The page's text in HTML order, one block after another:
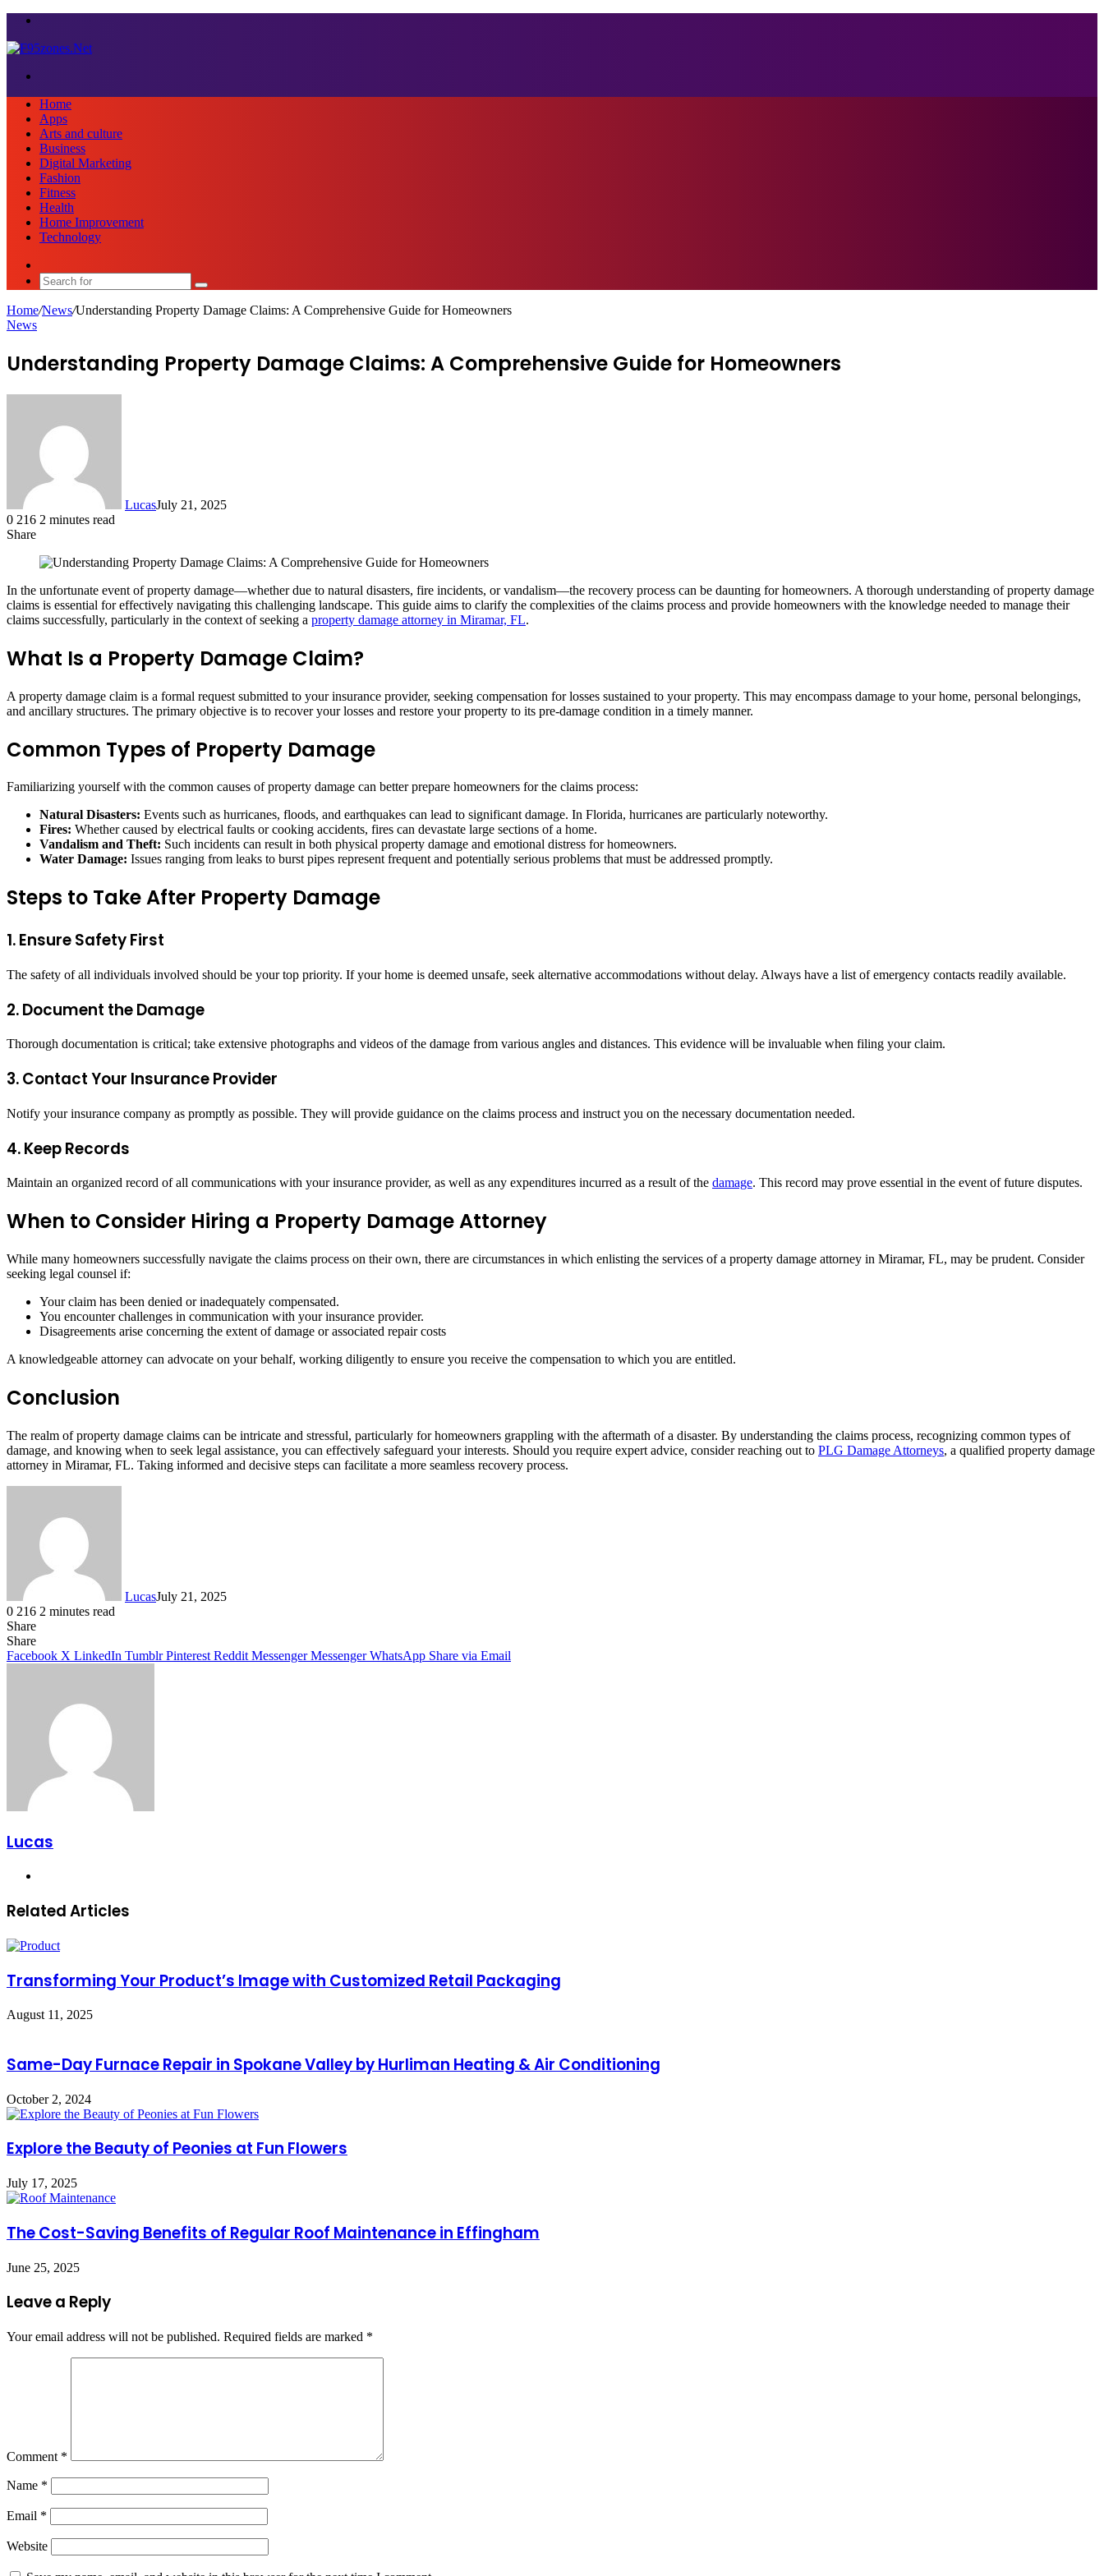
Home
Apps
Arts and culture
Business
Digital Marketing
Fashion
Fitness
Health
Home Improvement
Technology
Search
for
Home/News/Understanding Property Damage Claims: A Comprehensive Guide for Homeowners
News
Understanding Property Damage Claims: A Comprehensive Guide for Homeowners
LucasJuly 21, 2025
0 216 2 minutes read
Share
In the unfortunate event of property damage—whether due to natural disasters, fire incidents, or vandalism—the recovery process can be daunting for homeowners. A thorough understanding of property damage
claims is essential for effectively navigating this challenging landscape. This guide aims to clarify the complexities of the claims process and provide homeowners with the knowledge needed to manage their
claims successfully, particularly in the context of seeking a property damage attorney in Miramar, FL.
What Is a Property Damage Claim?
A property damage claim is a formal request submitted to your insurance provider, seeking compensation for losses sustained to your property. This may encompass damage to your home, personal belongings,
and ancillary structures. The primary objective is to recover your losses and restore your property to its pre-damage condition in a timely manner.
Common Types of Property Damage
Familiarizing yourself with the common causes of property damage can better prepare homeowners for the claims process:
Natural Disasters: Events such as hurricanes, floods, and earthquakes can lead to significant damage. In Florida, hurricanes are particularly noteworthy.
Fires: Whether caused by electrical faults or cooking accidents, fires can devastate large sections of a home.
Vandalism and Theft: Such incidents can result in both physical property damage and emotional distress for homeowners.
Water Damage: Issues ranging from leaks to burst pipes represent frequent and potentially serious problems that must be addressed promptly.
Steps to Take After Property Damage
1. Ensure Safety First
The safety of all individuals involved should be your top priority. If your home is deemed unsafe, seek alternative accommodations without delay. Always have a list of emergency contacts readily available.
2. Document the Damage
Thorough documentation is critical; take extensive photographs and videos of the damage from various angles and distances. This evidence will be invaluable when filing your claim.
3. Contact Your Insurance Provider
Notify your insurance company as promptly as possible. They will provide guidance on the claims process and instruct you on the necessary documentation needed.
4. Keep Records
Maintain an organized record of all communications with your insurance provider, as well as any expenditures incurred as a result of the damage. This record may prove essential in the event of future disputes.
When to Consider Hiring a Property Damage Attorney
While many homeowners successfully navigate the claims process on their own, there are circumstances in which enlisting the services of a property damage attorney in Miramar, FL, may be prudent. Consider
seeking legal counsel if:
Your claim has been denied or inadequately compensated.
You encounter challenges in communication with your insurance provider.
Disagreements arise concerning the extent of damage or associated repair costs
A knowledgeable attorney can advocate on your behalf, working diligently to ensure you receive the compensation to which you are entitled.
Conclusion
The realm of property damage claims can be intricate and stressful, particularly for homeowners grappling with the aftermath of a disaster. By understanding the claims process, recognizing common types of
damage, and knowing when to seek legal assistance, you can effectively safeguard your interests. Should you require expert advice, consider reaching out to PLG Damage Attorneys, a qualified property damage
attorney in Miramar, FL. Taking informed and decisive steps can facilitate a more seamless recovery process.
LucasJuly 21, 2025
0 216 2 minutes read
Share
Facebook
X
LinkedIn
Tumblr
Pinterest
Reddit
Share
Facebook X LinkedIn Tumblr Pinterest Reddit Messenger Messenger WhatsApp Share via Email
Lucas
Related Articles
Transforming Your Product’s Image with Customized Retail Packaging
August 11, 2025
Same-Day Furnace Repair in Spokane Valley by Hurliman Heating & Air Conditioning
October 2, 2024
Explore the Beauty of Peonies at Fun Flowers
July 17, 2025
The Cost-Saving Benefits of Regular Roof Maintenance in Effingham
June 25, 2025
Leave a Reply
Your email address will not be published. Required fields are marked *
Comment *
Name *
Email *
Website